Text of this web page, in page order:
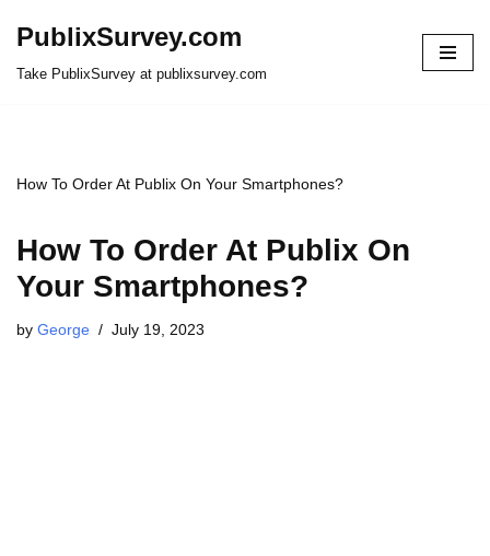
PublixSurvey.com
Take PublixSurvey at publixsurvey.com
How To Order At Publix On Your Smartphones?
How To Order At Publix On
Your Smartphones?
by George July 19, 2023